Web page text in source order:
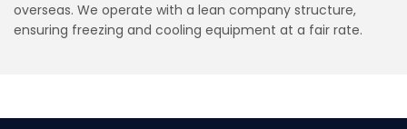
overseas. We operate with a lean company structure,
ensuring freezing and cooling equipment at a fair rate.